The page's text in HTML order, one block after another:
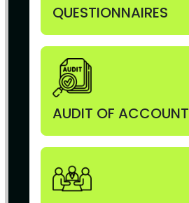
QUESTIONNAIRES
AUDIT OF ACCOUNT